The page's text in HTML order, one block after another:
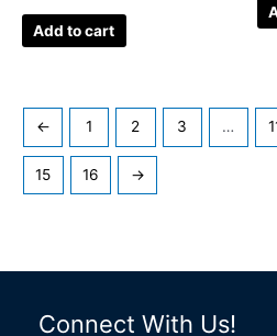
Add to cart
← 1 2 3 …
15 16 →
Connect With Us!